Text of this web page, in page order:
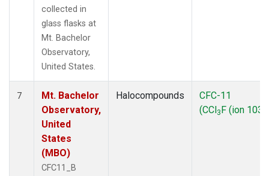
collected in
glass flasks at
Mt. Bachelor
Observatory,
United States.
7
Mt. Bachelor
Observatory,
United
States
(MBO)
CFC11_B
Halocompounds
CFC-11
(CCl3F (ion 103))